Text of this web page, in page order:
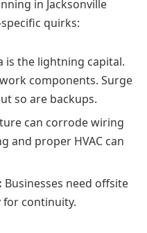
in Jacksonville
quirks:
is the lightning capital.
components. Surge
so are backups.
can corrode wiring
and proper HVAC can
Businesses need offsite
for continuity.